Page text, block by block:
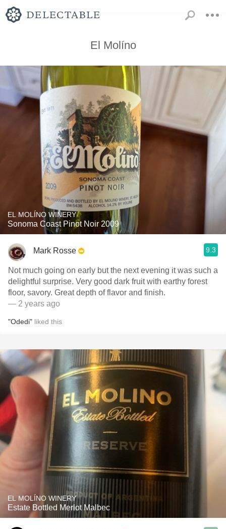
El Molíno
EL MOLÍNO WINERY
Sonoma Coast Pinot Noir 2009
Mark Rosse 9.3
Not much going on early but the next evening it was such a
delightful surprise. Very good dark fruit with earthy forest
floor, savory. Great depth of flavor and finish.
— 2 years ago
"Odedi" liked this
EL MOLÍNO WINERY
Estate Bottled Merlot Malbec